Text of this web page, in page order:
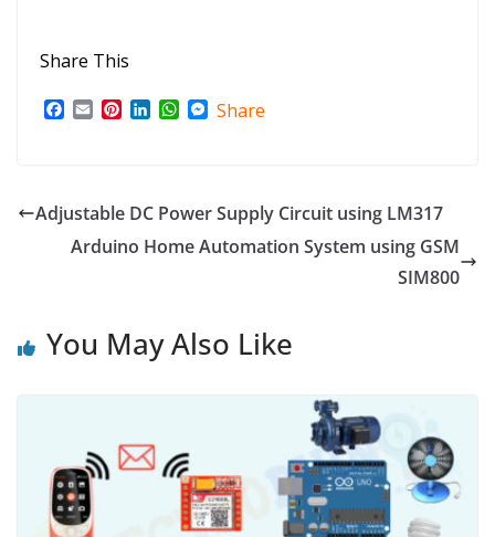
Share This
o
k
E
P
r
s
L
d
n
W
A
p
M
n
e
Share
Adjustable DC Power Supply Circuit using LM317
Arduino Home Automation System using GSM
SIM800
You May Also Like